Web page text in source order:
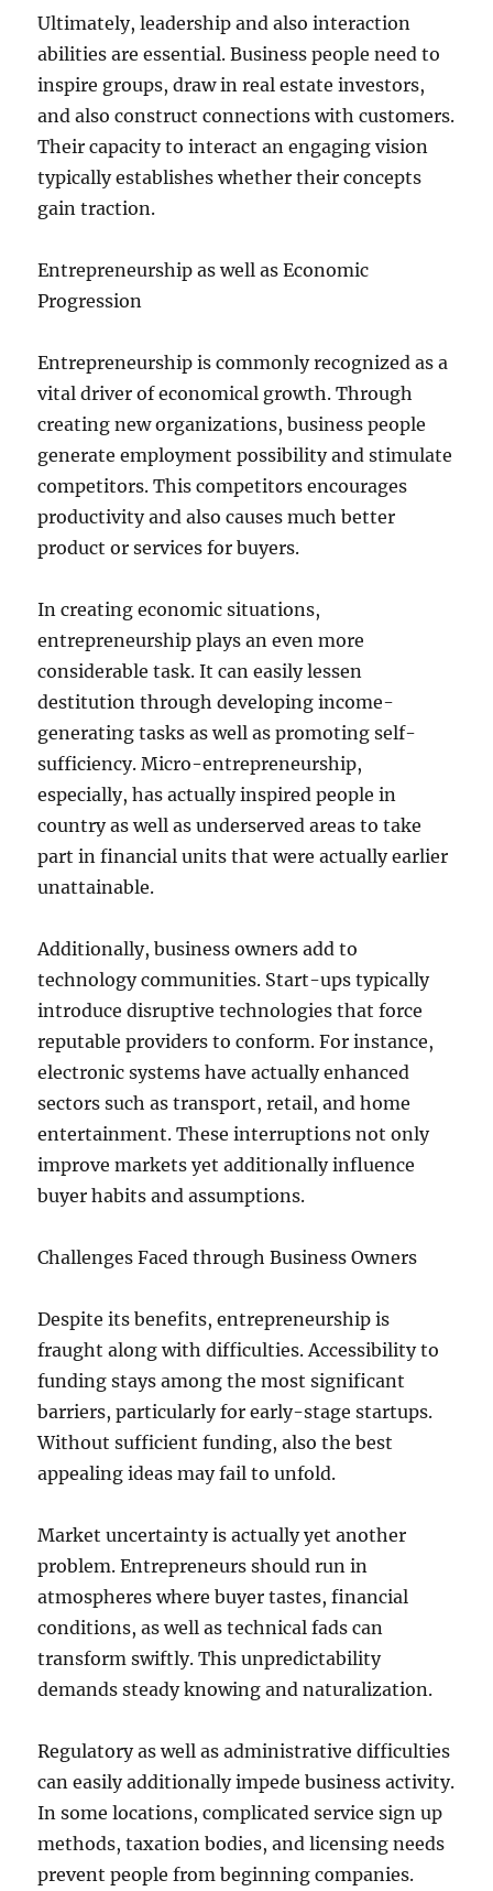
Ultimately, leadership and also interaction
abilities are essential. Business people need to
inspire groups, draw in real estate investors,
and also construct connections with customers.
Their capacity to interact an engaging vision
typically establishes whether their concepts
gain traction.
Entrepreneurship as well as Economic
Progression
Entrepreneurship is commonly recognized as a
vital driver of economical growth. Through
creating new organizations, business people
generate employment possibility and stimulate
competitors. This competitors encourages
productivity and also causes much better
product or services for buyers.
In creating economic situations,
entrepreneurship plays an even more
considerable task. It can easily lessen
destitution through developing income-
generating tasks as well as promoting self-
sufficiency. Micro-entrepreneurship,
especially, has actually inspired people in
country as well as underserved areas to take
part in financial units that were actually earlier
unattainable.
Additionally, business owners add to
technology communities. Start-ups typically
introduce disruptive technologies that force
reputable providers to conform. For instance,
electronic systems have actually enhanced
sectors such as transport, retail, and home
entertainment. These interruptions not only
improve markets yet additionally influence
buyer habits and assumptions.
Challenges Faced through Business Owners
Despite its benefits, entrepreneurship is
fraught along with difficulties. Accessibility to
funding stays among the most significant
barriers, particularly for early-stage startups.
Without sufficient funding, also the best
appealing ideas may fail to unfold.
Market uncertainty is actually yet another
problem. Entrepreneurs should run in
atmospheres where buyer tastes, financial
conditions, as well as technical fads can
transform swiftly. This unpredictability
demands steady knowing and naturalization.
Regulatory as well as administrative difficulties
can easily additionally impede business activity.
In some locations, complicated service sign up
methods, taxation bodies, and licensing needs
prevent people from beginning companies.